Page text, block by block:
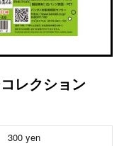
レクション
300 yen